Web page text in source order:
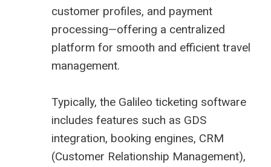
customer profiles, and payment
processing—offering a centralized
platform for smooth and efficient travel
management.
Typically, the Galileo ticketing software
includes features such as GDS
integration, booking engines, CRM
(Customer Relationship Management),